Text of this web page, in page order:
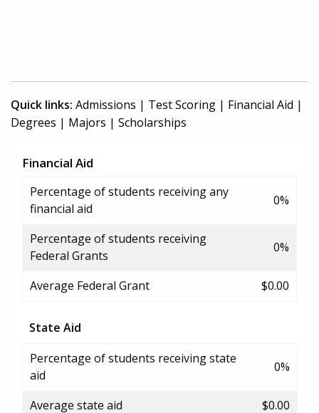
Quick links: Admissions | Test Scoring | Financial Aid |
Degrees | Majors | Scholarships
Financial Aid
Percentage of students receiving any
financial aid
0%
Percentage of students receiving
Federal Grants
0%
Average Federal Grant $0.00
State Aid
Percentage of students receiving state
aid
0%
Average state aid $0.00